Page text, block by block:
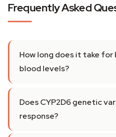
Frequently Asked
How long does it take for
blood levels?
Does CYP2D6 genetic
response?